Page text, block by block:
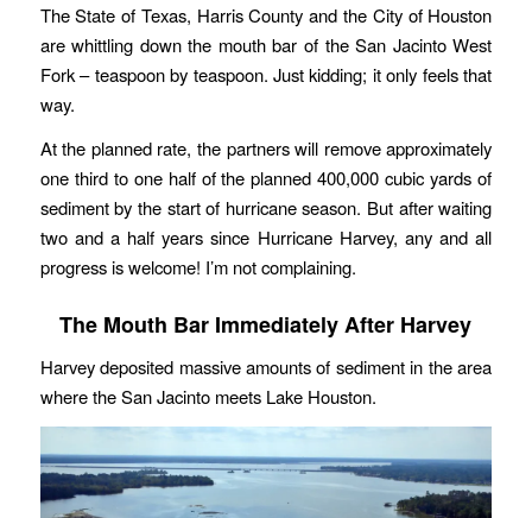
The State of Texas, Harris County and the City of Houston
are whittling down the mouth bar of the San Jacinto West
Fork – teaspoon by teaspoon. Just kidding; it only feels that
way.
At the planned rate, the partners will remove approximately
one third to one half of the planned 400,000 cubic yards of
sediment by the start of hurricane season. But after waiting
two and a half years since Hurricane Harvey, any and all
progress is welcome! I’m not complaining.
The Mouth Bar Immediately After Harvey
Harvey deposited massive amounts of sediment in the area
where the San Jacinto meets Lake Houston.